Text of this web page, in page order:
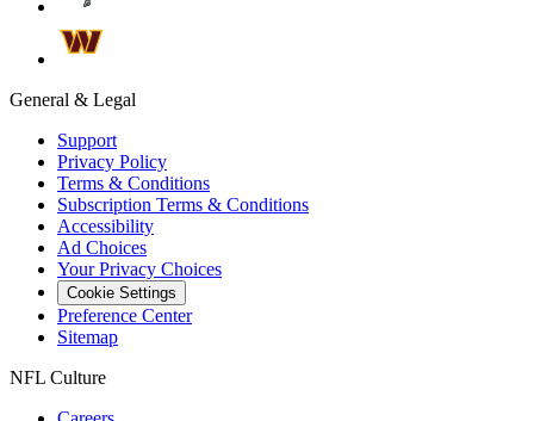
General & Legal
Support
Privacy Policy
Terms & Conditions
Subscription Terms & Conditions
Accessibility
Ad Choices
Your Privacy Choices
Cookie Settings
Preference Center
Sitemap
NFL Culture